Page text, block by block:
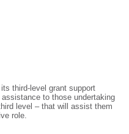
third-level grant support
to those undertaking
level – that will assist them
role.